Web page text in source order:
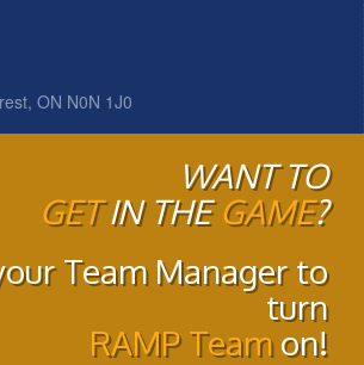
ON N0N 1J0
WANT TO
GETIN THEGAME?
Team Manager to
turn
RAMP Teamon!